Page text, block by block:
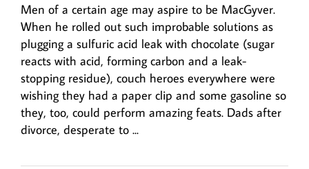
Men of a certain age may aspire to be MacGyver.
When he rolled out such improbable solutions as
plugging a sulfuric acid leak with chocolate (sugar
reacts with acid, forming carbon and a leak-
stopping residue), couch heroes everywhere were
wishing they had a paper clip and some gasoline so
they, too, could perform amazing feats. Dads after
divorce, desperate to ...